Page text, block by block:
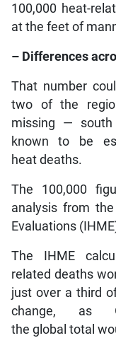
100,000 heat-
at the feet of
– Differences
That number
two of the
missing —
known to be
heat deaths.
The 100,000
analysis from
Evaluations
The IHME
related deaths
just over a third
change, as
the global total